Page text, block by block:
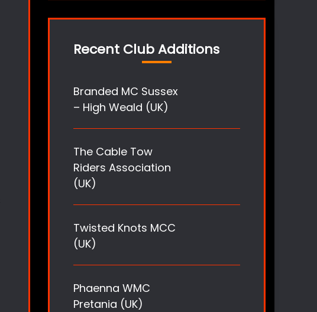
Recent Club Additions
Branded MC Sussex
– High Weald (UK)
The Cable Tow
Riders Association
(UK)
Twisted Knots MCC
(UK)
Phaenna WMC
Pretania (UK)